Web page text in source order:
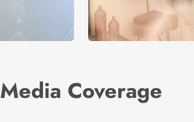
Media Coverage